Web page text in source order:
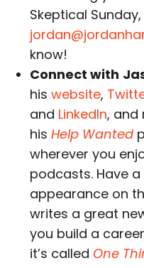
Skeptical
know!
Connect with
hiswebsite,
and LinkedIn, and
hisHelp Wanted
wherever you
podcasts. Have
appearance on
writes a great
you build a
it’s called One